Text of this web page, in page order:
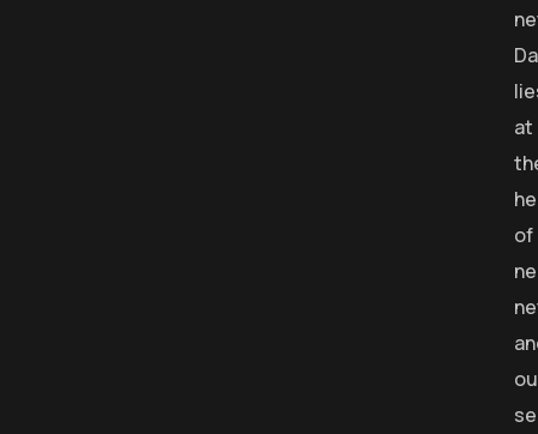
at
of